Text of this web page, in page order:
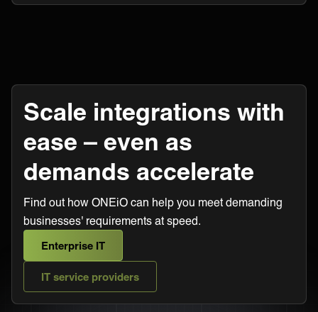
Scale integrations with
ease – even as
demands accelerate
Find out how ONEiO can help you meet demanding
businesses' requirements at speed.
Enterprise IT
IT service providers